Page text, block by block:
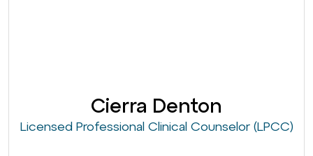
Cierra Denton
Licensed Professional Clinical Counselor (LPCC)